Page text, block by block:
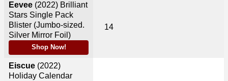
Eevee (2022) Brilliant
Stars Single Pack
Blister (Jumbo-sized.
Silver Mirror Foil)
Shop Now!
Eiscue (2022)
Holiday Calendar
14